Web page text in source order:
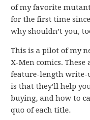
of my favorite
for the first time
why shouldn’t you,
This is a pilot of my
X-Men comics.
feature-length write-
is that they’ll help
buying, and how to
quo of each title.